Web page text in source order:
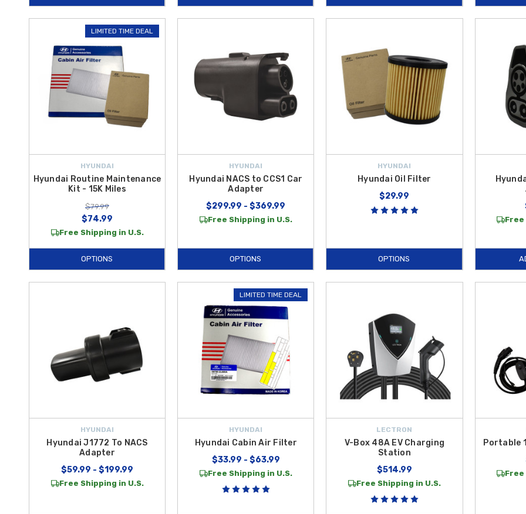
LIMITED TIME DEAL
HYUNDAI
Hyundai Routine Maintenance
Kit - 15K Miles
$79.99
$74.99
Free Shipping in U.S.
OPTIONS
HYUNDAI
Hyundai NACS to CCS1 Car
Adapter
$299.99 - $369.99
Free Shipping in U.S.
OPTIONS
HYUNDAI
Hyundai Oil Filter
$29.99
OPTIONS
Free
HYUNDAI
Hyundai J1772 To NACS
Adapter
$59.99 - $199.99
Free Shipping in U.S.
LIMITED TIME DEAL
HYUNDAI
Hyundai Cabin Air Filter
$33.99 - $63.99
Free Shipping in U.S.
LECTRON
V-Box 48A EV Charging
Station
$514.99
Free Shipping in U.S.
Portable
Free